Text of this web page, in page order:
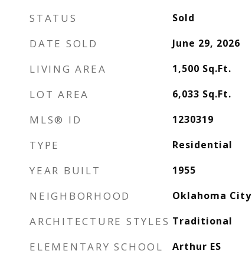
STATUS Sold
DATE SOLD June 29, 2026
LIVING AREA 1,500 Sq.Ft.
LOT AREA 6,033 Sq.Ft.
MLS® ID 1230319
TYPE Residential
YEAR BUILT 1955
NEIGHBORHOOD Oklahoma City
ARCHITECTURE STYLES Traditional
ELEMENTARY SCHOOL Arthur ES